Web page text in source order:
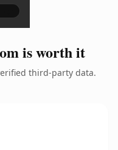
is worth it
third-party data.